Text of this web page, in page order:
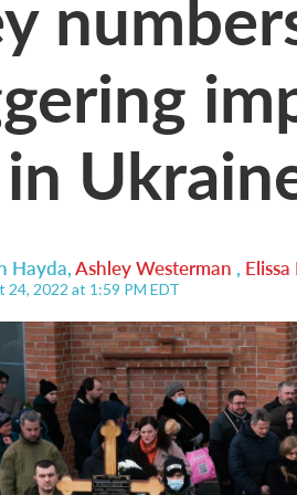
Hayda,Ashley Westerman ,
24, 2022 at 1:59 PM EDT